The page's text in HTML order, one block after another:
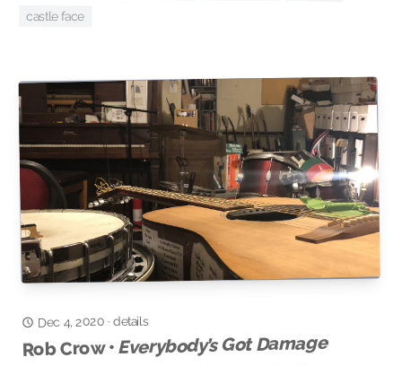
castle face
Dec 4, 2020 ·details
Rob Crow •Everybody’s Got Damage